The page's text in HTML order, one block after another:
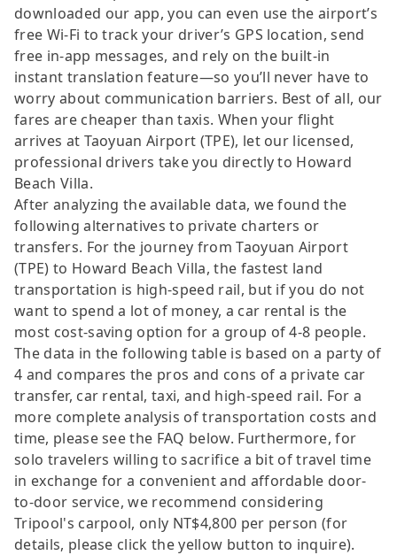
downloaded our app, you can even use the airport’s
free Wi-Fi to track your driver’s GPS location, send
free in-app messages, and rely on the built-in
instant translation feature—so you’ll never have to
worry about communication barriers. Best of all, our
fares are cheaper than taxis. When your flight
arrives at Taoyuan Airport (TPE), let our licensed,
professional drivers take you directly to Howard
Beach Villa.
After analyzing the available data, we found the
following alternatives to private charters or
transfers. For the journey from Taoyuan Airport
(TPE) to Howard Beach Villa, the fastest land
transportation is high-speed rail, but if you do not
want to spend a lot of money, a car rental is the
most cost-saving option for a group of 4-8 people.
The data in the following table is based on a party of
4 and compares the pros and cons of a private car
transfer, car rental, taxi, and high-speed rail. For a
more complete analysis of transportation costs and
time, please see the FAQ below. Furthermore, for
solo travelers willing to sacrifice a bit of travel time
in exchange for a convenient and affordable door-
to-door service, we recommend considering
Tripool's carpool, only NT$4,800 per person (for
details, please click the yellow button to inquire).